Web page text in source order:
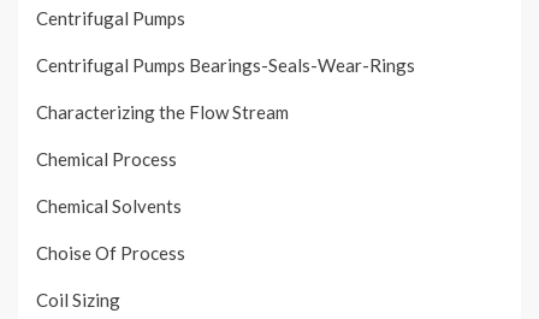
Centrifugal Pumps
Centrifugal Pumps Bearings-Seals-Wear-Rings
Characterizing the Flow Stream
Chemical Process
Chemical Solvents
Choise Of Process
Coil Sizing